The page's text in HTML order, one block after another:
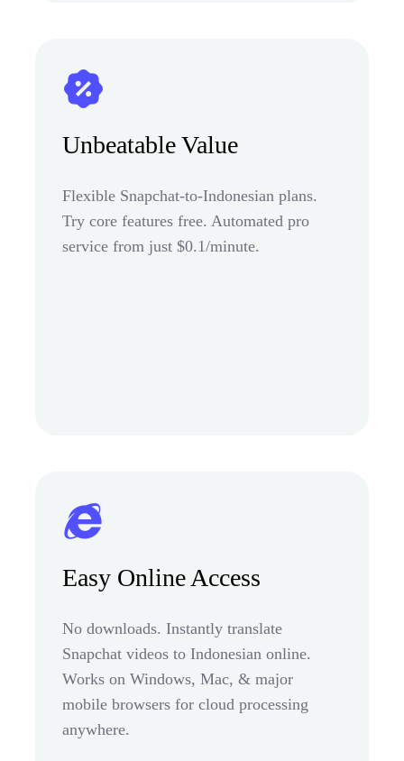
Unbeatable Value
Flexible Snapchat-to-Indonesian plans.
Try core features free. Automated pro
service from just $0.1/minute.
Easy Online Access
No downloads. Instantly translate
Snapchat videos to Indonesian online.
Works on Windows, Mac, & major
mobile browsers for cloud processing
anywhere.